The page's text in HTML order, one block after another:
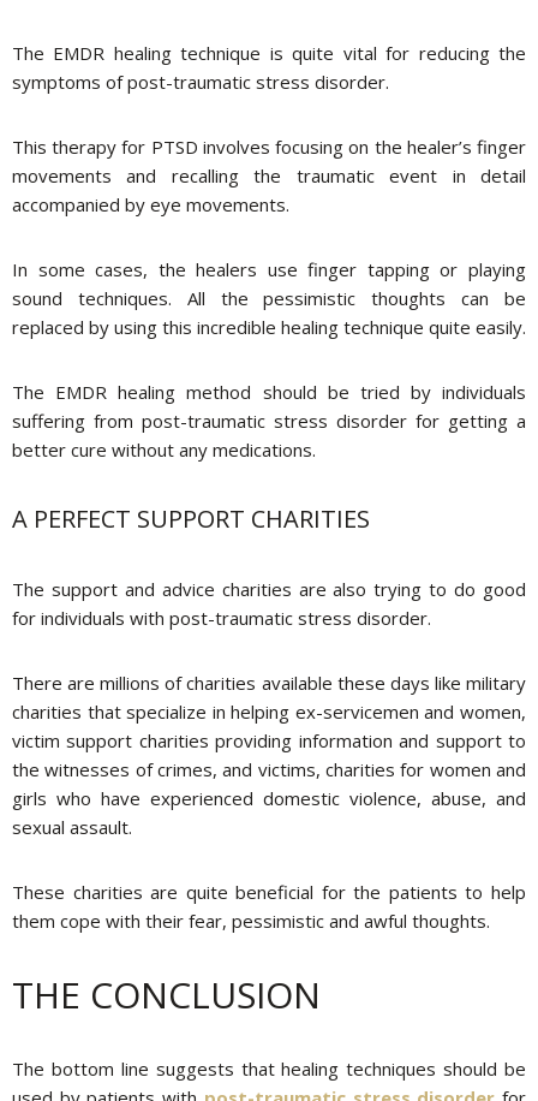
The EMDR healing technique is quite vital for reducing the
symptoms of post-traumatic stress disorder.
This therapy for PTSD involves focusing on the healer’s finger
movements and recalling the traumatic event in detail
accompanied by eye movements.
In some cases, the healers use finger tapping or playing
sound techniques. All the pessimistic thoughts can be
replaced by using this incredible healing technique quite easily.
The EMDR healing method should be tried by individuals
suffering from post-traumatic stress disorder for getting a
better cure without any medications.
A PERFECT SUPPORT CHARITIES
The support and advice charities are also trying to do good
for individuals with post-traumatic stress disorder.
There are millions of charities available these days like military
charities that specialize in helping ex-servicemen and women,
victim support charities providing information and support to
the witnesses of crimes, and victims, charities for women and
girls who have experienced domestic violence, abuse, and
sexual assault.
These charities are quite beneficial for the patients to help
them cope with their fear, pessimistic and awful thoughts.
THE CONCLUSION
The bottom line suggests that healing techniques should be